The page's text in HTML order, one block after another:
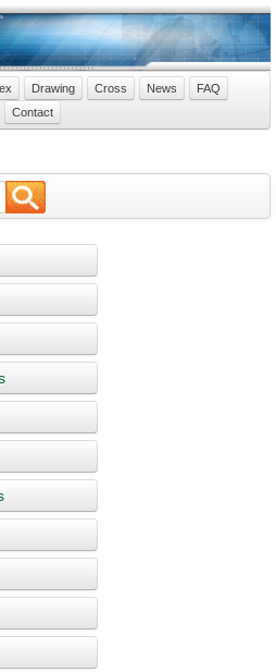
Drawing Cross News
FAQ
Contact